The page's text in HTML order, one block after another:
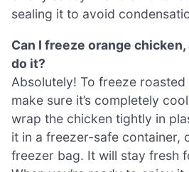
sealing it to avoid
Can I freeze orange
do it?
Absolutely! To freeze
make sure it’s completely
wrap the chicken tightly in
it in a freezer-safe container,
freezer bag. It will stay fresh